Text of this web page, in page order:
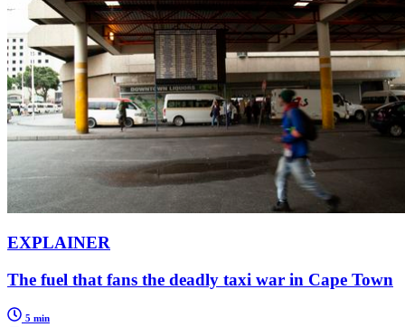
EXPLAINER
The fuel that fans the deadly taxi war in Cape Town
5 min